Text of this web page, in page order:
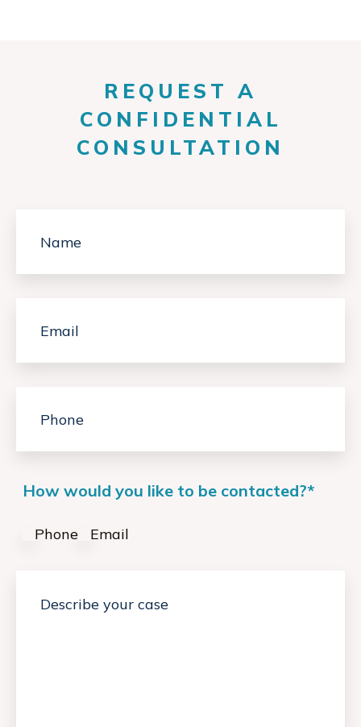
REQUEST A
CONFIDENTIAL
CONSULTATION
How would you like to be contacted?*
Phone Email